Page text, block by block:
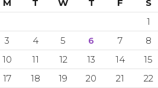
M T W T F S
1
3
4 5 6 7 8
10
11 12 13 14 15
17
18 19 20 21 22